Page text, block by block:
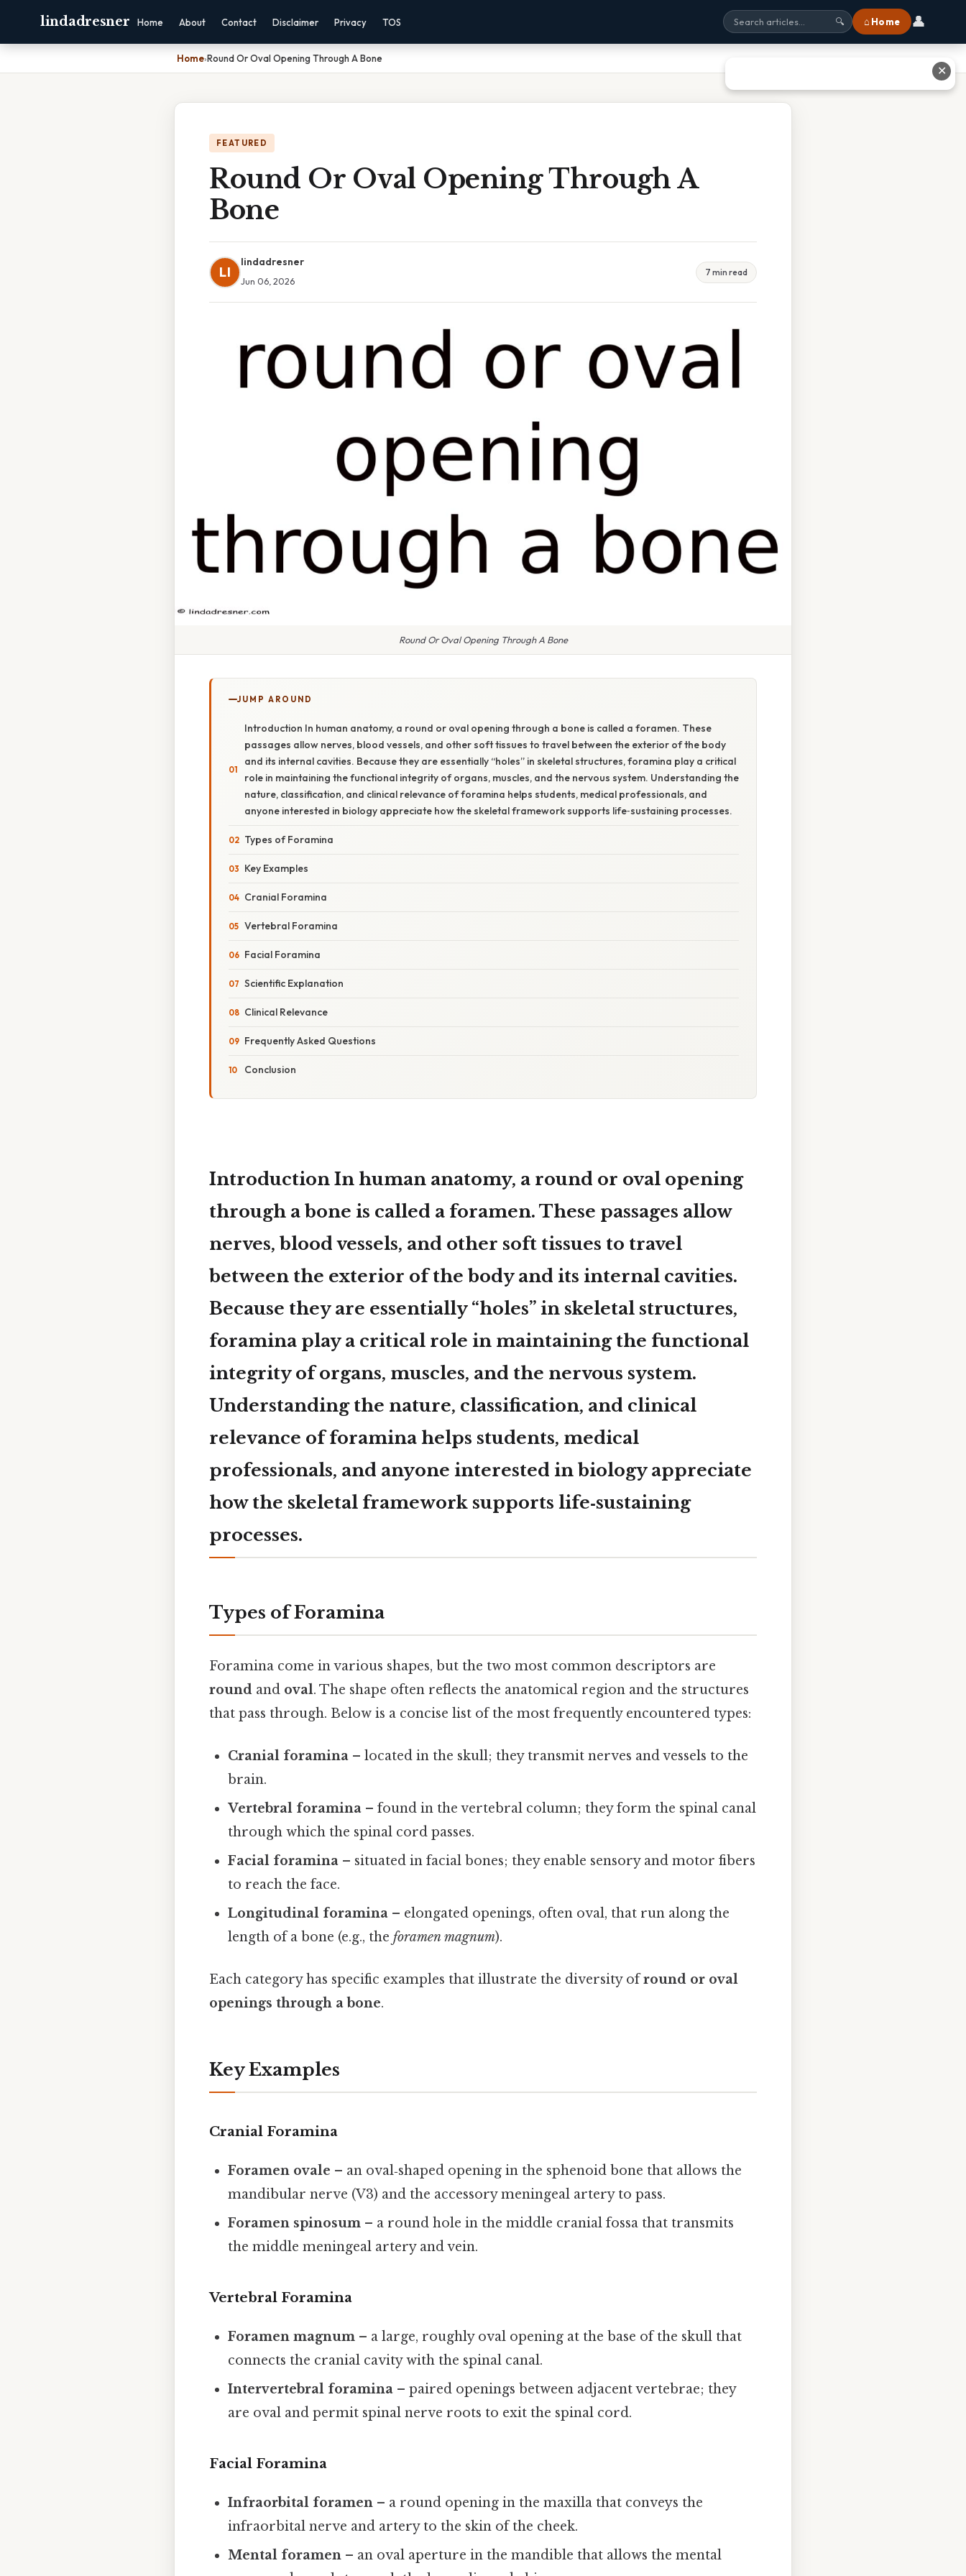
lindadresner Home About Contact Disclaimer Privacy TOS 🔍 ⌂ Home 👤
Home›Round Or Oval Opening Through A Bone
FEATURED
Round Or Oval Opening Through A
Bone
LI
lindadresner
Jun 06, 2026
7 min read
Round Or Oval Opening Through A Bone
JUMP AROUND
Introduction In human anatomy, a round or oval opening through a bone is called a foramen. These
passages allow nerves, blood vessels, and other soft tissues to travel between the exterior of the body
and its internal cavities. Because they are essentially “holes” in skeletal structures, foramina play a critical
role in maintaining the functional integrity of organs, muscles, and the nervous system. Understanding the
nature, classification, and clinical relevance of foramina helps students, medical professionals, and
anyone interested in biology appreciate how the skeletal framework supports life‑sustaining processes.
Types of Foramina
Key Examples
Cranial Foramina
Vertebral Foramina
Facial Foramina
Scientific Explanation
Clinical Relevance
Frequently Asked Questions
Conclusion
Introduction In human anatomy, a round or oval opening
through a bone is called a foramen. These passages allow
nerves, blood vessels, and other soft tissues to travel
between the exterior of the body and its internal cavities.
Because they are essentially “holes” in skeletal structures,
foramina play a critical role in maintaining the functional
integrity of organs, muscles, and the nervous system.
Understanding the nature, classification, and clinical
relevance of foramina helps students, medical
professionals, and anyone interested in biology appreciate
how the skeletal framework supports life‑sustaining
processes.
Types of Foramina
Foramina come in various shapes, but the two most common descriptors are
round and oval. The shape often reflects the anatomical region and the structures
that pass through. Below is a concise list of the most frequently encountered types:
Cranial foramina – located in the skull; they transmit nerves and vessels to the
brain.
Vertebral foramina – found in the vertebral column; they form the spinal canal
through which the spinal cord passes.
Facial foramina – situated in facial bones; they enable sensory and motor fibers
to reach the face.
Longitudinal foramina – elongated openings, often oval, that run along the
length of a bone (e.g., theforamen magnum).
Each category has specific examples that illustrate the diversity ofround or oval
openings through a bone.
Key Examples
Cranial Foramina
Foramen ovale – an oval‑shaped opening in the sphenoid bone that allows the
mandibular nerve (V3) and the accessory meningeal artery to pass.
Foramen spinosum – a round hole in the middle cranial fossa that transmits
the middle meningeal artery and vein.
Vertebral Foramina
Foramen magnum – a large, roughly oval opening at the base of the skull that
connects the cranial cavity with the spinal canal.
Intervertebral foramina – paired openings between adjacent vertebrae; they
are oval and permit spinal nerve roots to exit the spinal cord.
Facial Foramina
Infraorbital foramen – a round opening in the maxilla that conveys the
infraorbital nerve and artery to the skin of the cheek.
Mental foramen – an oval aperture in the mandible that allows the mental
✕